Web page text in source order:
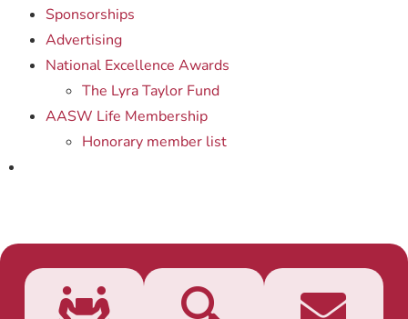
Sponsorships
Advertising
National Excellence Awards
The Lyra Taylor Fund
AASW Life Membership
Honorary member list